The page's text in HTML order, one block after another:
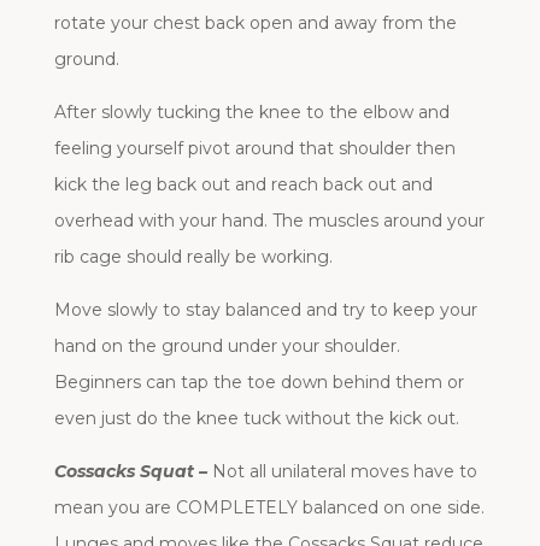
rotate your chest back open and away from the
ground.
After slowly tucking the knee to the elbow and
feeling yourself pivot around that shoulder then
kick the leg back out and reach back out and
overhead with your hand. The muscles around your
rib cage should really be working.
Move slowly to stay balanced and try to keep your
hand on the ground under your shoulder.
Beginners can tap the toe down behind them or
even just do the knee tuck without the kick out.
Cossacks Squat – Not all unilateral moves have to
mean you are COMPLETELY balanced on one side.